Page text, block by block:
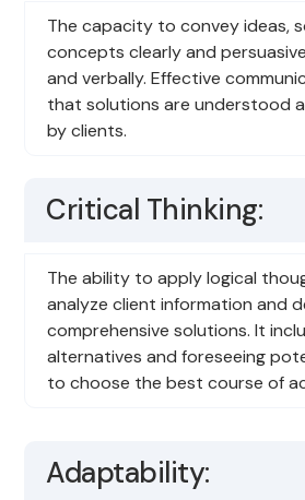
The capacity to convey ideas,
concepts clearly and
and verbally. Effective
that solutions are understood
by clients.
Critical Thinking:
The ability to apply logical
analyze client information and
comprehensive solutions. It
alternatives and foreseeing
to choose the best course of
Adaptability: